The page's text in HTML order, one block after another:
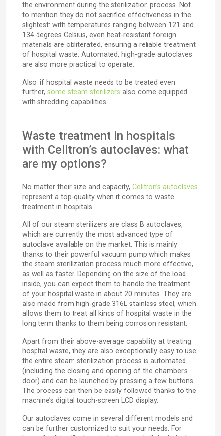
the environment during the sterilization process. Not
to mention they do not sacrifice effectiveness in the
slightest: with temperatures ranging between 121 and
134 degrees Celsius, even heat-resistant foreign
materials are obliterated, ensuring a reliable treatment
of hospital waste. Automated, high-grade autoclaves
are also more practical to operate.
Also, if hospital waste needs to be treated even
further, some steam sterilizers also come equipped
with shredding capabilities.
Waste treatment in hospitals
with Celitron’s autoclaves: what
are my options?
No matter their size and capacity, Celitron’s autoclaves
represent a top-quality when it comes to waste
treatment in hospitals.
All of our steam sterilizers are class B autoclaves,
which are currently the most advanced type of
autoclave available on the market. This is mainly
thanks to their powerful vacuum pump which makes
the steam sterilization process much more effective,
as well as faster. Depending on the size of the load
inside, you can expect them to handle the treatment
of your hospital waste in about 20 minutes. They are
also made from high-grade 316L stainless steel, which
allows them to treat all kinds of hospital waste in the
long term thanks to them being corrosion resistant.
Apart from their above-average capability at treating
hospital waste, they are also exceptionally easy to use:
the entire steam sterilization process is automated
(including the closing and opening of the chamber’s
door) and can be launched by pressing a few buttons.
The process can then be easily followed thanks to the
machine’s digital touch-screen LCD display.
Our autoclaves come in several different models and
can be further customized to suit your needs. For